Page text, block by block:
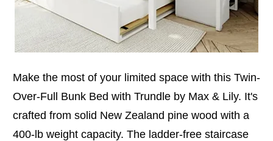
Make the most of your limited space with this Twin-
Over-Full Bunk Bed with Trundle by Max & Lily. It's
crafted from solid New Zealand pine wood with a
400-lb weight capacity. The ladder-free staircase